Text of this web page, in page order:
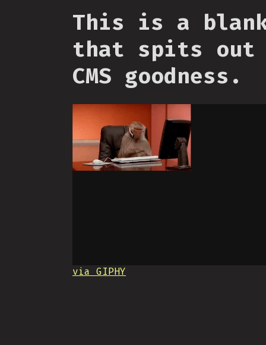
This is a
that spits out
CMS goodness.
via GIPHY